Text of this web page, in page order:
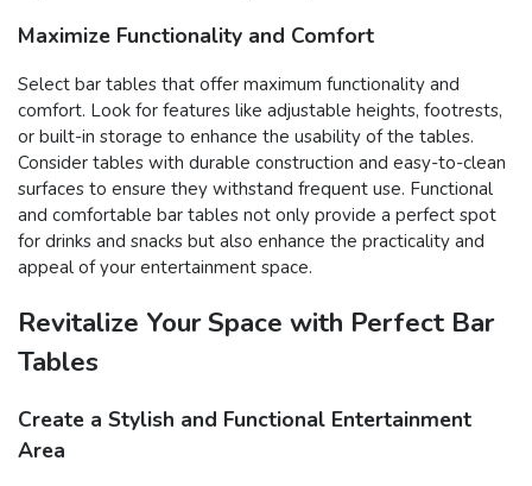
Maximize Functionality and Comfort
Select bar tables that offer maximum functionality and
comfort. Look for features like adjustable heights, footrests,
or built-in storage to enhance the usability of the tables.
Consider tables with durable construction and easy-to-clean
surfaces to ensure they withstand frequent use. Functional
and comfortable bar tables not only provide a perfect spot
for drinks and snacks but also enhance the practicality and
appeal of your entertainment space.
Revitalize Your Space with Perfect Bar
Tables
Create a Stylish and Functional Entertainment
Area